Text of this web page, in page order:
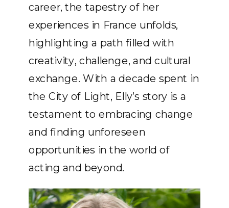
career, the tapestry of her
experiences in France unfolds,
highlighting a path filled with
creativity, challenge, and cultural
exchange. With a decade spent in
the City of Light, Elly’s story is a
testament to embracing change
and finding unforeseen
opportunities in the world of
acting and beyond.